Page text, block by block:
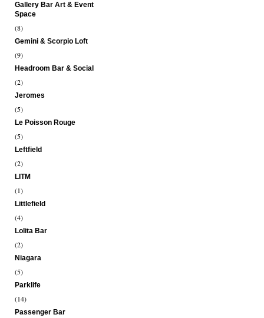
Gallery Bar Art & Event
Space
(8)
Gemini & Scorpio Loft
(9)
Headroom Bar & Social
(2)
Jeromes
(5)
Le Poisson Rouge
(5)
Leftfield
(2)
LITM
(1)
Littlefield
(4)
Lolita Bar
(2)
Niagara
(5)
Parklife
(14)
Passenger Bar